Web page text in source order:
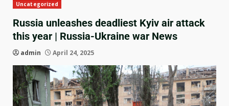
Uncategorized
Russia unleashes deadliest Kyiv air attack
this year | Russia-Ukraine war News
admin April 24, 2025